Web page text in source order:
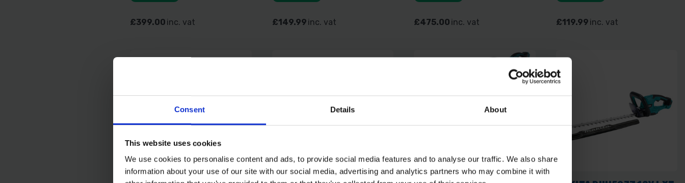
Consent Details About
This website uses cookies
We use cookies to personalise content and ads, to provide social media features and to analyse our traffic. We also share
information about your use of our site with our social media, advertising and analytics partners who may combine it with
£399.00 inc. vat £149.99 inc. vat £475.00 inc. vat £119.99 inc. vat
SAVE 5%